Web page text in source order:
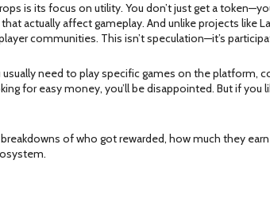
is its focus on utility. You don’t just get a
actually affect gameplay. And unlike projects like
communities. This isn’t speculation—it’s
need to play specific games on the platform,
for easy money, you’ll be disappointed. But if
of who got rewarded, how much they